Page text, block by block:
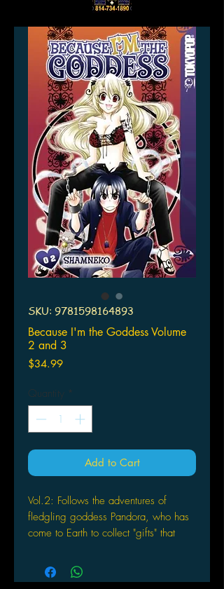
SKU: 9781598164893
Because I'm the Goddess Volume
2 and 3
$34.99Price
Quantity *
Add to Cart
Vol.2: Follows the adventures of
fledgling goddess Pandora, who has
come to Earth to collect "gifts" that
with the help of her slave, Aoi, and
Mattsun, a smart-mouthed, chain-